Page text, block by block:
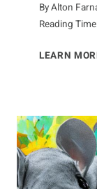
ByAlton
Reading
LEARN